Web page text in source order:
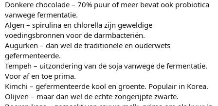
Donkere chocolade – 70% puur of meer bevat ook probiotica
vanwege fermentatie.
Algen – spirulina en chlorella zijn geweldige
voedingsbronnen voor de darmbacteriën.
Augurken – dan wel de traditionele en ouderwets
gefermenteerde.
Tempeh – uitzondering van de soja vanwege de fermentatie.
Voor af en toe prima.
Kimchi – gefermenteerde kool en groente. Populair in Korea.
Olijven – maar dan wel de echte zongerijpte zwarte.